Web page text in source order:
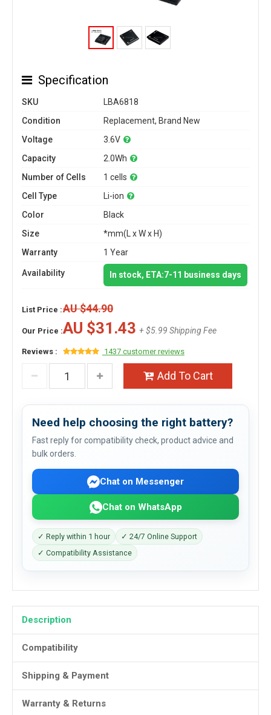
Specification
SKU
LBA6818
Condition
Replacement, Brand New
Voltage
3.6V
Capacity
2.0Wh
Number of Cells
1 cells
Cell Type
Li-ion
Color
Black
Size
*mm(L x W x H)
Warranty
1 Year
Availability In stock, ETA:7-11 business days
List Price :AU $44.90
Our Price :AU $31.43 + $5.99 Shipping Fee
Reviews : 1437 customer reviews
Add To Cart
Need help choosing the right battery?
Fast reply for compatibility check, product advice and
bulk orders.
Chat on Messenger
Chat on WhatsApp
✓ Reply within 1 hour
✓ 24/7 Online Support
✓ Compatibility Assistance
Description
Compatibility
Shipping & Payment
Warranty & Returns